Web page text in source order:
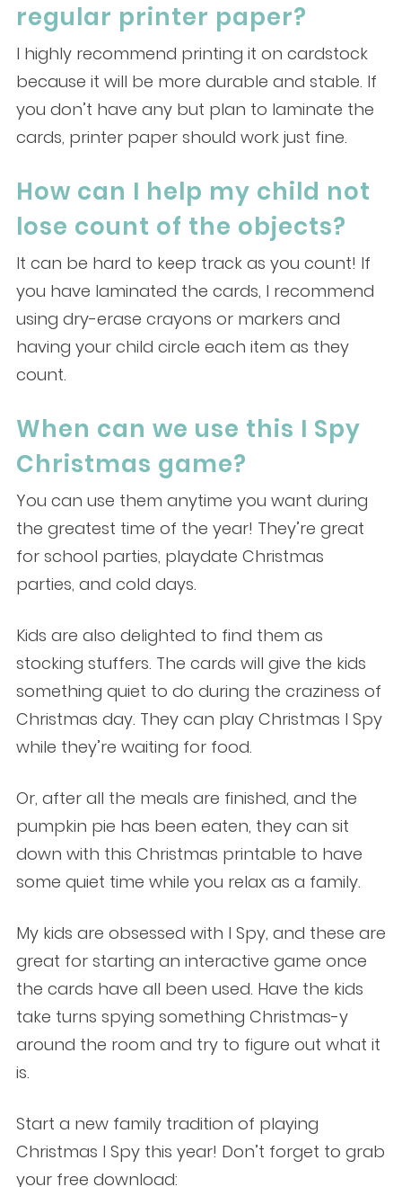
regular printer paper?
I highly recommend printing it on cardstock
because it will be more durable and stable. If
you don’t have any but plan to laminate the
cards, printer paper should work just fine.
How can I help my child not
lose count of the objects?
It can be hard to keep track as you count! If
you have laminated the cards, I recommend
using dry-erase crayons or markers and
having your child circle each item as they
count.
When can we use this I Spy
Christmas game?
You can use them anytime you want during
the greatest time of the year! They’re great
for school parties, playdate Christmas
parties, and cold days.
Kids are also delighted to find them as
stocking stuffers. The cards will give the kids
something quiet to do during the craziness of
Christmas day. They can play Christmas I Spy
while they’re waiting for food.
Or, after all the meals are finished, and the
pumpkin pie has been eaten, they can sit
down with this Christmas printable to have
some quiet time while you relax as a family.
My kids are obsessed with I Spy, and these are
great for starting an interactive game once
the cards have all been used. Have the kids
take turns spying something Christmas-y
around the room and try to figure out what it
is.
Start a new family tradition of playing
Christmas I Spy this year! Don’t forget to grab
your free download: